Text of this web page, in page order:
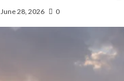
June 28, 2026 0